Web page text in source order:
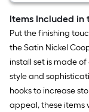
Items Included in
Put the finishing
the Satin Nickel
install set is made
style and
hooks to increase
appeal, these items